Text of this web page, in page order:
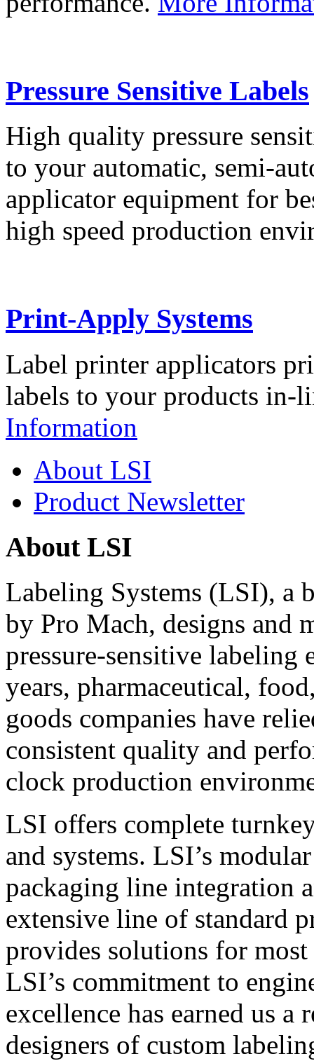
Pressure Sensitive Labels
High quality pressure
to your automatic, semi-
applicator equipment for
high speed production
Print-Apply Systems
Label printer applicators
labels to your products in-
Information
About LSI
Product Newsletter
About LSI
Labeling Systems (LSI), a
by Pro Mach, designs and
pressure-sensitive labeling
years, pharmaceutical,
goods companies have
consistent quality and
clock production
LSI offers complete
and systems. LSI’s
packaging line integration
extensive line of standard
provides solutions for
LSI’s commitment to
excellence has earned us
designers of custom